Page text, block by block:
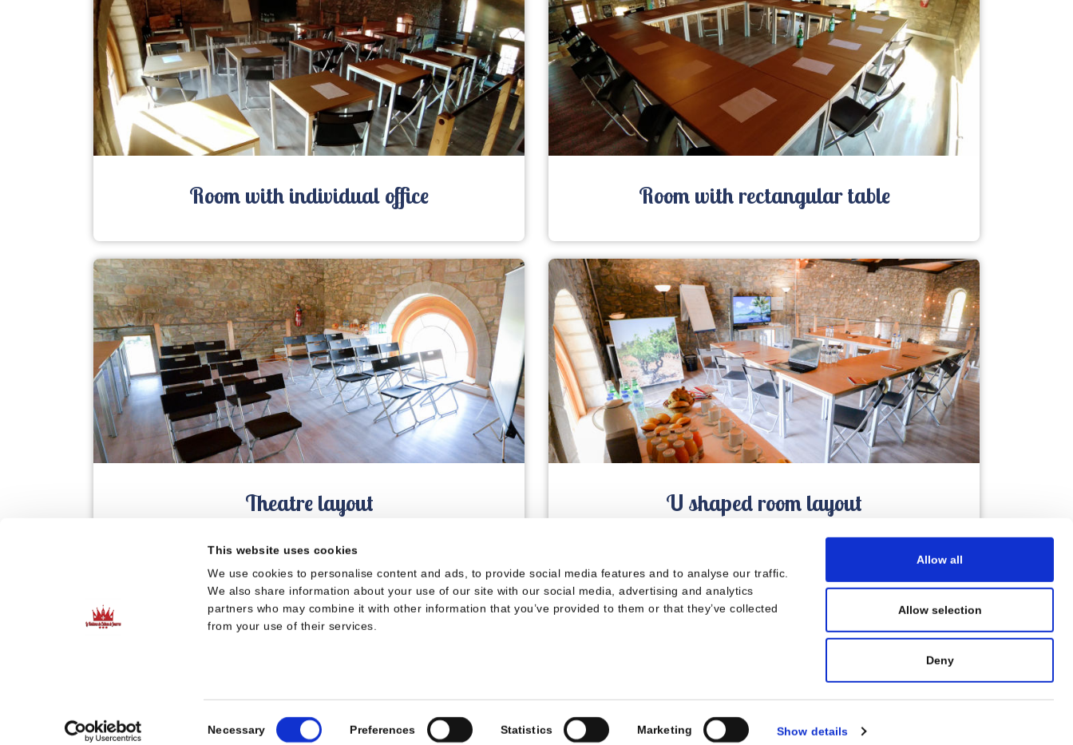
This website uses cookies
We use cookies to personalise content and ads, to provide social media features and to analyse our traffic.
We also share information about your use of our site with our social media, advertising and analytics
partners who may combine it with other information that you’ve provided to them or that they’ve collected
from your use of their services.
Necessary Preferences Statistics Marketing Show details
Allow all
Allow selection
Deny
Room with individual office Room with rectangular table
Theatre layout U shaped room layout
© 2024 La Résidence du Château de Jouarres
Legal notices|Privacy policy|Terms of sale